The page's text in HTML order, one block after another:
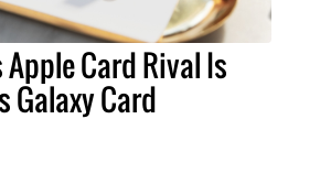
Apple Card Rival Is
Galaxy Card